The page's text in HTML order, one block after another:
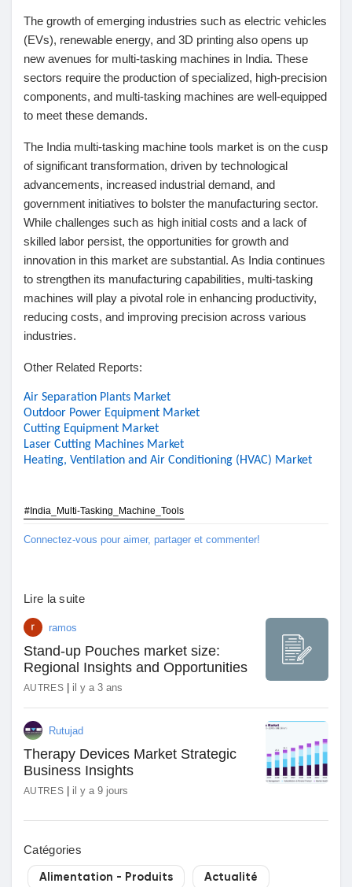
The growth of emerging industries such as electric vehicles
(EVs), renewable energy, and 3D printing also opens up
new avenues for multi-tasking machines in India. These
sectors require the production of specialized, high-precision
components, and multi-tasking machines are well-equipped
to meet these demands.
The India multi-tasking machine tools market is on the cusp
of significant transformation, driven by technological
advancements, increased industrial demand, and
government initiatives to bolster the manufacturing sector.
While challenges such as high initial costs and a lack of
skilled labor persist, the opportunities for growth and
innovation in this market are substantial. As India continues
to strengthen its manufacturing capabilities, multi-tasking
machines will play a pivotal role in enhancing productivity,
reducing costs, and improving precision across various
industries.
Other Related Reports:
Air Separation Plants Market
Outdoor Power Equipment Market
Cutting Equipment Market
Laser Cutting Machines Market
Heating, Ventilation and Air Conditioning (HVAC) Market
#India_Multi-Tasking_Machine_Tools
Connectez-vous pour aimer, partager et commenter!
Lire la suite
ramos
Stand-up Pouches market size:
Regional Insights and Opportunities
AUTRES| il y a 3 ans
Rutujad
Therapy Devices Market Strategic
Business Insights
AUTRES| il y a 9 jours
Catégories
Alimentation - Produits Actualité